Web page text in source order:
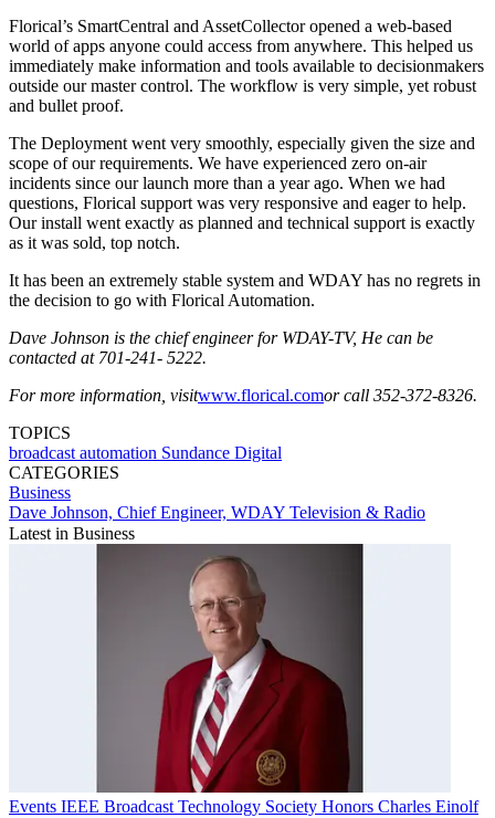
Florical’s SmartCentral and AssetCollector opened a web-based
world of apps anyone could access from anywhere. This helped us
immediately make information and tools available to decisionmakers
outside our master control. The workflow is very simple, yet robust
and bullet proof.
The Deployment went very smoothly, especially given the size and
scope of our requirements. We have experienced zero on-air
incidents since our launch more than a year ago. When we had
questions, Florical support was very responsive and eager to help.
Our install went exactly as planned and technical support is exactly
as it was sold, top notch.
It has been an extremely stable system and WDAY has no regrets in
the decision to go with Florical Automation.
Dave Johnson is the chief engineer for WDAY-TV, He can be
contacted at 701-241- 5222.
For more information, visitwww.florical.comor call 352-372-8326.
TOPICS
broadcast automation Sundance Digital
CATEGORIES
Business
Dave Johnson, Chief Engineer, WDAY Television & Radio
Latest in Business
Events IEEE Broadcast Technology Society Honors Charles Einolf